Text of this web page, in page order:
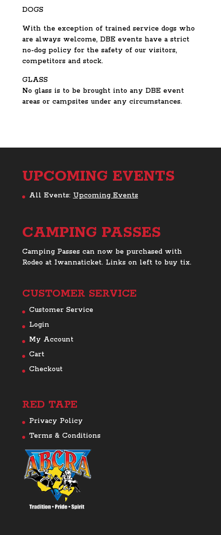
DOGS
With the exception of trained service dogs who
are always welcome, DBE events have a strict
no-dog policy for the safety of our visitors,
competitors and stock.
GLASS
No glass is to be brought into any DBE event
areas or campsites under any circumstances.
UPCOMING EVENTS
All Events: Upcoming Events
CAMPING PASSES
Camping Passes can now be purchased with
Rodeo at Iwannaticket. Links on left to buy tix.
CUSTOMER SERVICE
Customer Service
Login
My Account
Cart
Checkout
RED TAPE
Privacy Policy
Terms & Conditions